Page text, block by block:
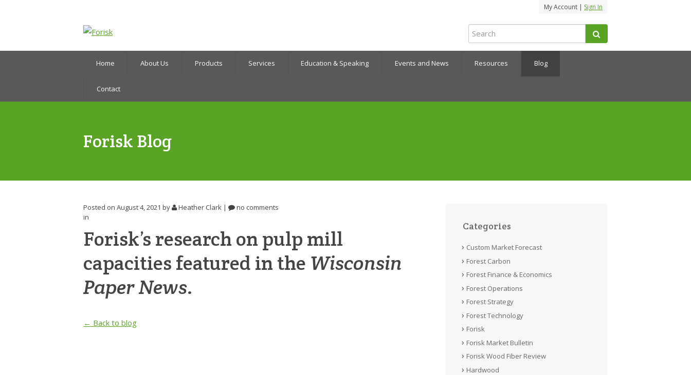
My Account | Sign In
Home About Us Products Services Education & Speaking Events and News Resources Blog
Contact
Forisk Blog
Posted on August 4, 2021 by Heather Clark |
no comments
in
Forisk’s research on pulp mill
capacities featured in the Wisconsin
Paper News.
← Back to blog
Categories
Custom Market Forecast
Forest Carbon
Forest Finance & Economics
Forest Operations
Forest Strategy
Forest Technology
Forisk
Forisk Market Bulletin
Forisk Wood Fiber Review
Hardwood